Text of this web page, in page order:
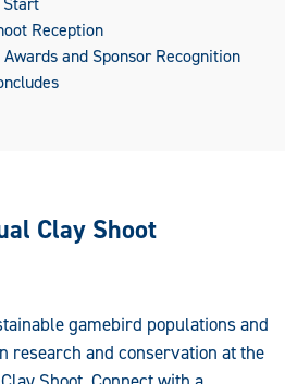
Reception
Awards and Sponsor Recognition
Clay Shoot
gamebird populations and
research and conservation at the